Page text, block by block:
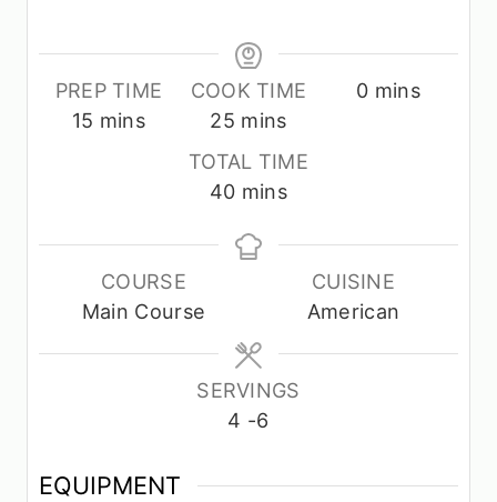
PREP TIME
15 m
t
e
s
mins
COOK TIME
25 m
i
t
mins
0m
e
s
mins
TOTAL TIME
40m
n
e
s
mins
COURSE
Main Course
CUISINE
American
SERVINGS
4 -6
EQUIPMENT